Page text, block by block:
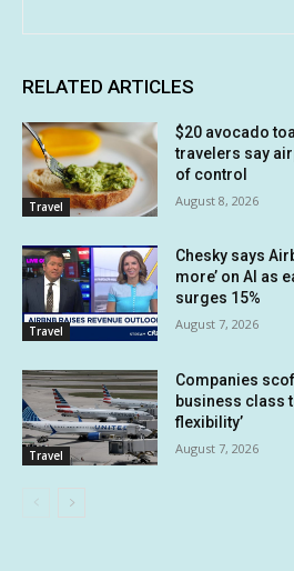
RELATED ARTICLES
Travel
$20 avocado
travelers say
of control
August 8, 2026
Travel
Chesky says
more’ on AI as
surges 15%
August 7, 2026
Travel
Companies
business class
flexibility’
August 7, 2026